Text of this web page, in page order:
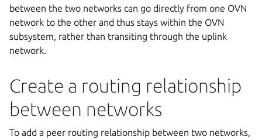
between the two networks can go directly from one OVN
network to the other and thus stays within the OVN
subsystem, rather than transiting through the uplink
network.
Create a routing relationship
between networks
To add a peer routing relationship between two networks,